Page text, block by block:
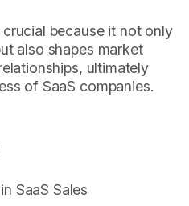
because it not only
also shapes market
ultimately
of SaaS companies.
SaaS Sales